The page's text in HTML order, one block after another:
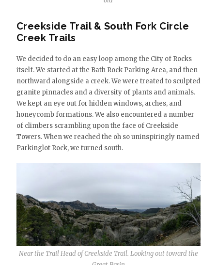
Creekside Trail & South Fork Circle
Creek Trails
We decided to do an easy loop among the City of Rocks
itself. We started at the Bath Rock Parking Area, and then
northward alongside a creek. We were treated to sculpted
granite pinnacles and a diversity of plants and animals.
We kept an eye out for hidden windows, arches, and
honeycomb formations. We also encountered a number
of climbers scrambling upon the face of Creekside
Towers. When we reached the oh so uninspiringly named
Parkinglot Rock, we turned south.
Near the Trail Head of Creekside Trail. Looking out toward the